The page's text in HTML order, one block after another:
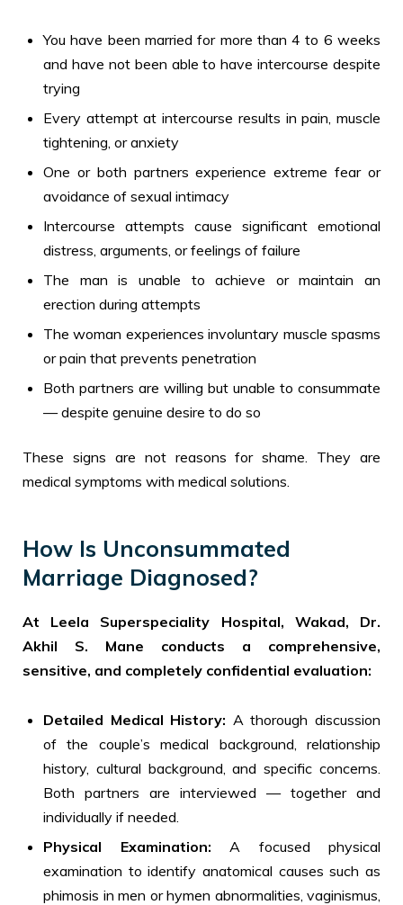
You have been married for more than 4 to 6 weeks
and have not been able to have intercourse despite
trying
Every attempt at intercourse results in pain, muscle
tightening, or anxiety
One or both partners experience extreme fear or
avoidance of sexual intimacy
Intercourse attempts cause significant emotional
distress, arguments, or feelings of failure
The man is unable to achieve or maintain an
erection during attempts
The woman experiences involuntary muscle spasms
or pain that prevents penetration
Both partners are willing but unable to consummate
— despite genuine desire to do so
These signs are not reasons for shame. They are
medical symptoms with medical solutions.
How Is Unconsummated
Marriage Diagnosed?
At Leela Superspeciality Hospital, Wakad, Dr.
Akhil S. Mane conducts a comprehensive,
sensitive, and completely confidential evaluation:
Detailed Medical History: A thorough discussion
of the couple’s medical background, relationship
history, cultural background, and specific concerns.
Both partners are interviewed — together and
individually if needed.
Physical Examination: A focused physical
examination to identify anatomical causes such as
phimosis in men or hymen abnormalities, vaginismus,